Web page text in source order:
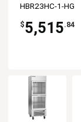
HBR23HC-1-HG
$5,515.84